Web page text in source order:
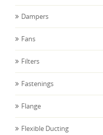
Dampers
Fans
Filters
Fastenings
Flange
Flexible Ducting